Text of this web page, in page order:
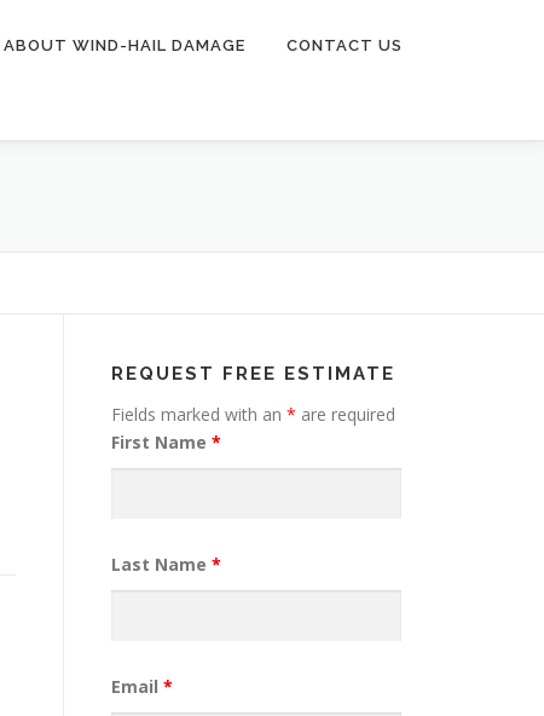
ABOUT WIND-HAIL DAMAGE CONTACT US
REQUEST FREE ESTIMATE
Fields marked with an * are required
First Name *
Last Name *
Email *